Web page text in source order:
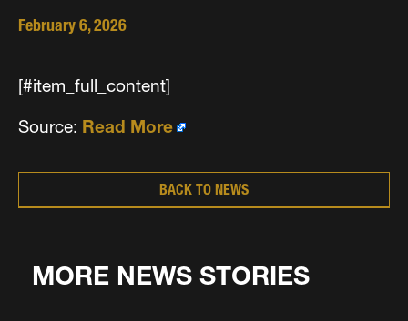
February 6, 2026
[#item_full_content]
Source: Read More
BACK TO NEWS
MORE NEWS STORIES